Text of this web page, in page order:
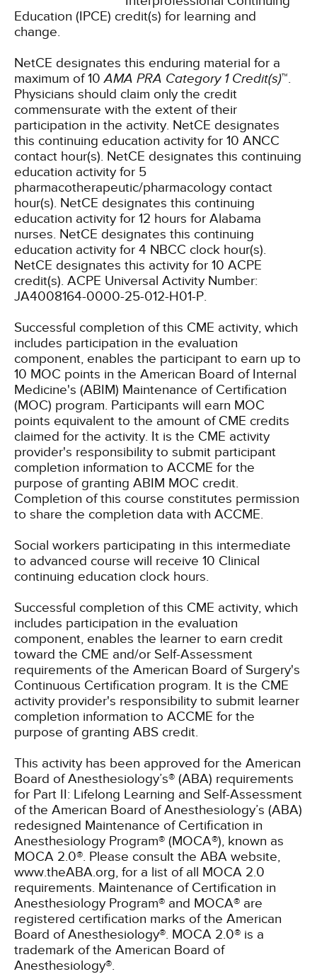
Education (IPCE) credit(s) for learning and
change.
NetCE designates this enduring material for a
maximum of 10AMA PRA Category 1 Credit(s)™.
Physicians should claim only the credit
commensurate with the extent of their
participation in the activity. NetCE designates
this continuing education activity for 10 ANCC
contact hour(s). NetCE designates this continuing
education activity for 5
pharmacotherapeutic/pharmacology contact
hour(s). NetCE designates this continuing
education activity for 12 hours for Alabama
nurses. NetCE designates this continuing
education activity for 4 NBCC clock hour(s).
NetCE designates this activity for 10 ACPE
credit(s). ACPE Universal Activity Number:
JA4008164-0000-25-012-H01-P.
Successful completion of this CME activity, which
includes participation in the evaluation
component, enables the participant to earn up to
10 MOC points in the American Board of Internal
Medicine's (ABIM) Maintenance of Certification
(MOC) program. Participants will earn MOC
points equivalent to the amount of CME credits
claimed for the activity. It is the CME activity
provider's responsibility to submit participant
completion information to ACCME for the
purpose of granting ABIM MOC credit.
Completion of this course constitutes permission
to share the completion data with ACCME.
Social workers participating in this intermediate
to advanced course will receive 10 Clinical
continuing education clock hours.
Successful completion of this CME activity, which
includes participation in the evaluation
component, enables the learner to earn credit
toward the CME and/or Self-Assessment
requirements of the American Board of Surgery's
Continuous Certification program. It is the CME
activity provider's responsibility to submit learner
completion information to ACCME for the
purpose of granting ABS credit.
This activity has been approved for the American
Board of Anesthesiology’s® (ABA) requirements
for Part II: Lifelong Learning and Self-Assessment
of the American Board of Anesthesiology’s (ABA)
redesigned Maintenance of Certification in
Anesthesiology Program® (MOCA®), known as
MOCA 2.0®. Please consult the ABA website,
www.theABA.org, for a list of all MOCA 2.0
requirements. Maintenance of Certification in
Anesthesiology Program® and MOCA® are
registered certification marks of the American
Board of Anesthesiology®. MOCA 2.0® is a
trademark of the American Board of
Anesthesiology®.